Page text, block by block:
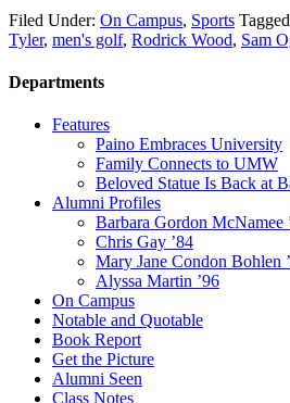
Filed Under: On Campus, Sports
Tyler, men's golf, Rodrick Wood, Sam
Departments
Features
Paino Embraces University
Family Connects to UMW
Beloved Statue Is Back at
Alumni Profiles
Barbara Gordon McNamee
Chris Gay ’84
Mary Jane Condon Bohlen
Alyssa Martin ’96
On Campus
Notable and Quotable
Book Report
Get the Picture
Alumni Seen
Class Notes